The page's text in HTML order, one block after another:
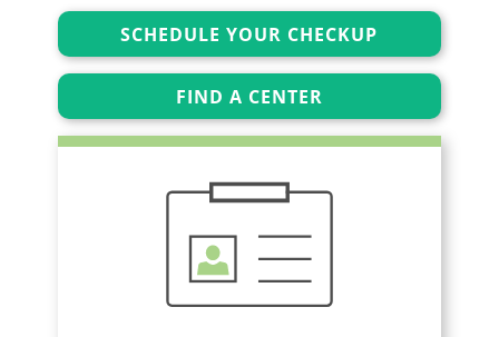
SCHEDULE YOUR CHECKUP
FIND A CENTER